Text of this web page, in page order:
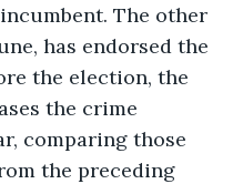
The other
has endorsed the
the election, the
the crime
comparing those
the preceding